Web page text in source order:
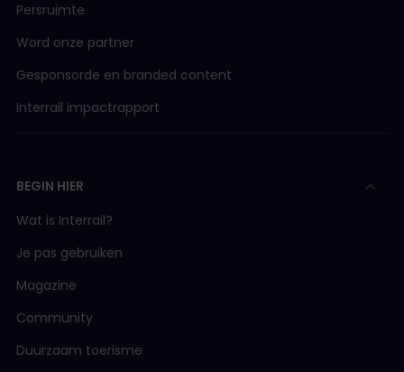
Persruimte
Word onze partner
Gesponsorde en branded content
Interrail impactrapport
BEGIN HIER
Wat is Interrail?
Je pas gebruiken
Magazine
Community
Duurzaam toerisme